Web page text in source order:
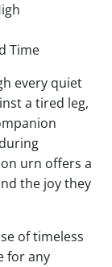
Time
every quiet
a tired leg,
urn offers a
the joy they
of timeless
for any